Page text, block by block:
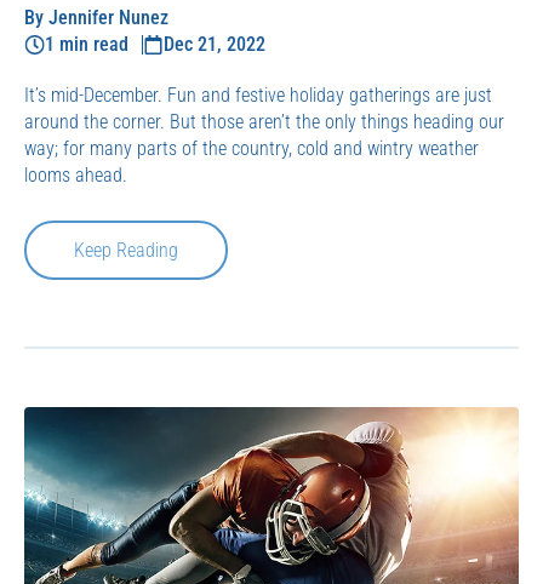
By Jennifer Nunez
1 min read
Dec 21, 2022
It’s mid-December. Fun and festive holiday gatherings are just
around the corner. But those aren’t the only things heading our
way; for many parts of the country, cold and wintry weather
looms ahead.
Keep Reading